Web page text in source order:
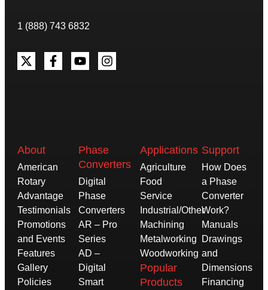
1 (888) 743 6832
About
American
Rotary
Advantage
Testimonials
Promotions
and Events
Features
Gallery
Policies
Phase
Converters
Digital
Phase
Converters
AR – Pro
Series
AD –
Digital
Smart
Applications
Agriculture
Food
Service
Industrial/Other
Machining
Metalworking
Woodworking
Popular
Products
Support
How Does
a Phase
Converter
Work?
Manuals
Drawings
and
Dimensions
Financing